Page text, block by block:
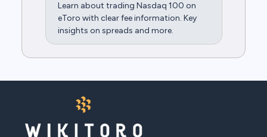
Learn about trading Nasdaq 100 on
eToro with clear fee information. Key
insights on spreads and more.